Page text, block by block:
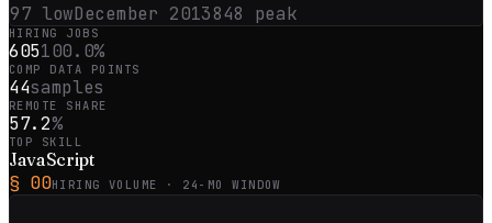
97 lowDecember 2013848 peak
HIRING JOBS
605100.0%
COMP DATA POINTS
44samples
REMOTE SHARE
57.2%
TOP SKILL
JavaScript
§ 00HIRING VOLUME · 24 -MO WINDOW